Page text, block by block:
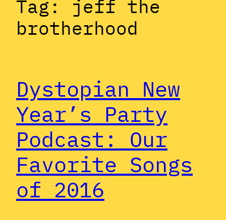
Tag: jeff the
brotherhood
Dystopian New
Year’s Party
Podcast: Our
Favorite Songs
of 2016